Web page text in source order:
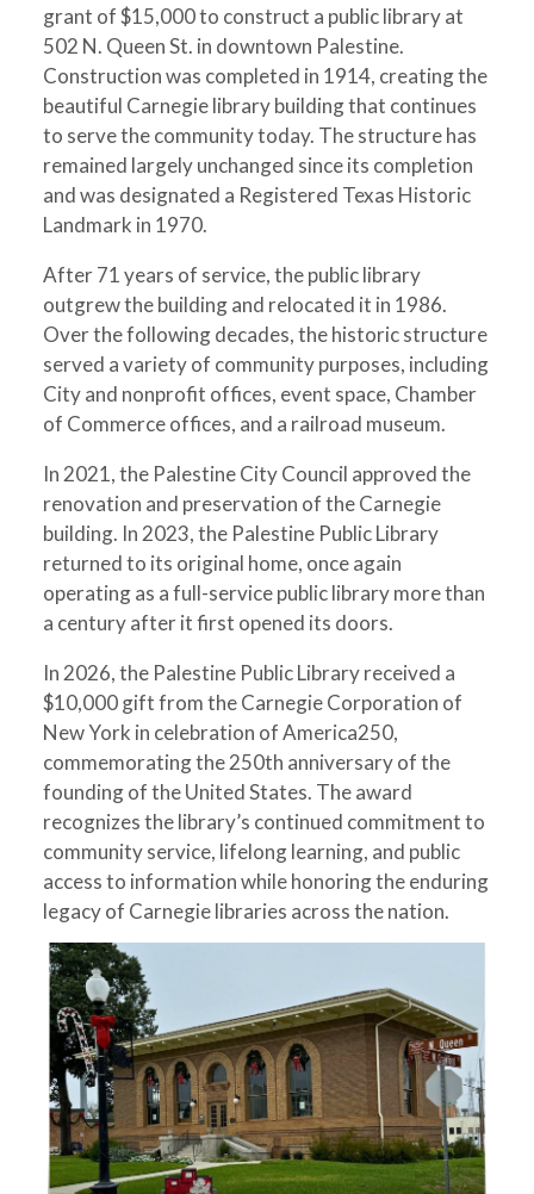
grant of $15,000 to construct a public library at
502 N. Queen St. in downtown Palestine.
Construction was completed in 1914, creating the
beautiful Carnegie library building that continues
to serve the community today. The structure has
remained largely unchanged since its completion
and was designated a Registered Texas Historic
Landmark in 1970.
After 71 years of service, the public library
outgrew the building and relocated it in 1986.
Over the following decades, the historic structure
served a variety of community purposes, including
City and nonprofit offices, event space, Chamber
of Commerce offices, and a railroad museum.
In 2021, the Palestine City Council approved the
renovation and preservation of the Carnegie
building. In 2023, the Palestine Public Library
returned to its original home, once again
operating as a full-service public library more than
a century after it first opened its doors.
In 2026, the Palestine Public Library received a
$10,000 gift from the Carnegie Corporation of
New York in celebration of America250,
commemorating the 250th anniversary of the
founding of the United States. The award
recognizes the library’s continued commitment to
community service, lifelong learning, and public
access to information while honoring the enduring
legacy of Carnegie libraries across the nation.